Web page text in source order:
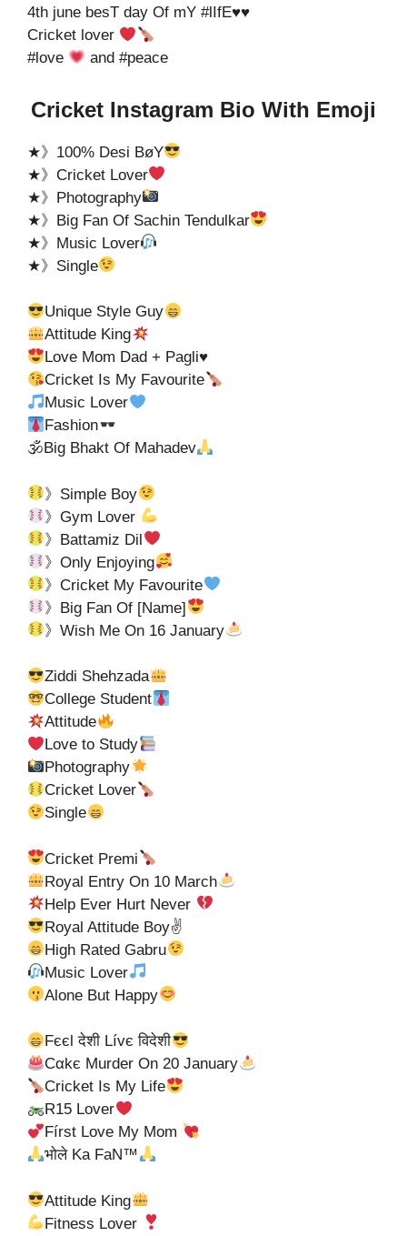
4th june besT day Of mY #lIfE♥️♥️
Cricket lover
#love
and #peace
Cricket Instagram Bio With Emoji
★》100% Desi BøY
★》Cricket Lover
★》Photography
★》Big Fan Of Sachin Tendulkar
★》Music Lover
★》Single
Unique Style Guy
Attitude King
Love Mom Dad + Pagli♥️
Cricket Is My Favourite
Music Lover
Fashion
🕉Big Bhakt Of Mahadev
》Simple Boy
》Gym Lover
》Battamiz Dil
》Only Enjoying
》Cricket My Favourite
》Big Fan Of [Name]
》Wish Me On 16 January
Ziddi Shehzada
College Student
Attitude
Love to Study
Photography
Cricket Lover
Single
Cricket Premi
Royal Entry On 10 March
Help Ever Hurt Never
Royal Attitude Boy✌
High Rated Gabru
Music Lover
Alone But Happy
Fєєl देशी Lívє विदेशी
Cαkє Murder On 20 January
Cricket Is My Life
R15 Lover
Fírѕt Love My Mom
भोले Ka FaN™
Attitude King
Fitness Lover